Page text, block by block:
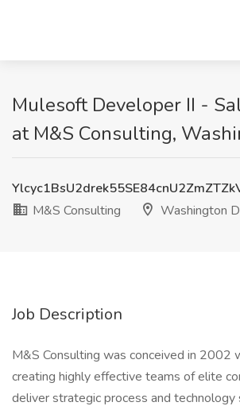
Mulesoft Developer II -
at M&S Consulting,
M&S Consulting
Washington
Job Description
M&S Consulting was conceived in 2002
creating highly effective teams of elite
deliver strategic process and